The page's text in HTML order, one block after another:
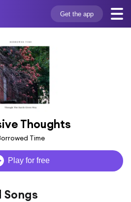
Get the app
Thoughts
Time
Play for free
Songs